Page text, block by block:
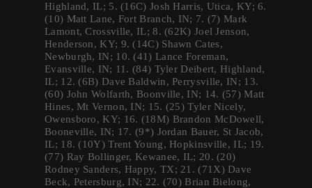
Highland, IL; 5. (16C) Josh Harris, Utica, KY; 6.
(10) Matt Lane, Fort Branch, IN; 7. (7) Mark
Lamont, Crossville, IL; 8. (62K) Joel Jenson,
Henderson, KY; 9. (14C) Shawn Cates,
Newburgh, IN; 10. (41) Lance Foreman,
Evansville, IN; 11. (84) Tyler Deibert, Highland,
IL; 12. (6B) Dave Baldwin, Perrysville, IN; 13.
(60) John Wolfarth, Boonville, IN; 14. (57) Matt
Hines, Mt Vernon, IN; 15. (25) Tyler Nicely,
Owensboro, KY; 16. (18M) Brandon McDowell,
Booneville, IN; 17. (9*) Jordan Bauer, St Jacob,
IL; 18. (10Y) Trent Young, Hopkinsville, IL; 19.
(77) Ray Bollinger, Kewanee, IL; 20. (20)
Rodney Sanders, Happy, TX; 21. (71X) Dave
Beck, Petersburg, IN; 22. (70) Brian Bielong,